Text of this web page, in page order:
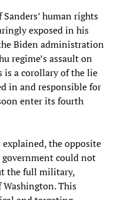
human rights
exposed in his
Biden administration
regime’s assault on
is a corollary of the lie
in and responsible for
enter its fourth
explained, the opposite
government could not
the full military,
This